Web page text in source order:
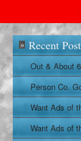
» Recent
Out & About
Person Co.
Report
Want Ads of
6/24/26
Want Ads of